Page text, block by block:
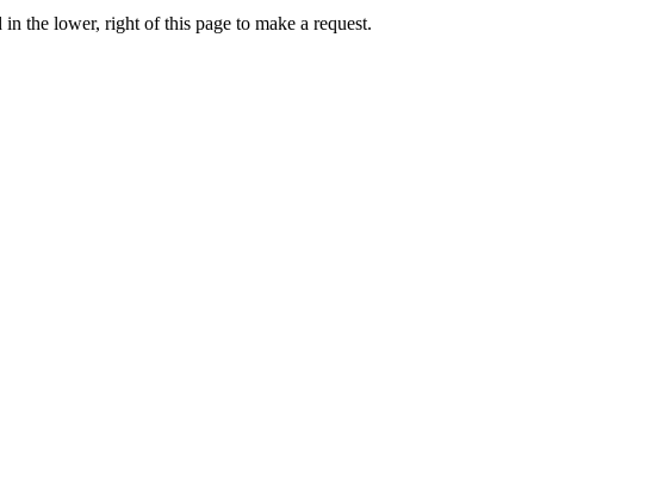
the lower, right of this page to make a request.